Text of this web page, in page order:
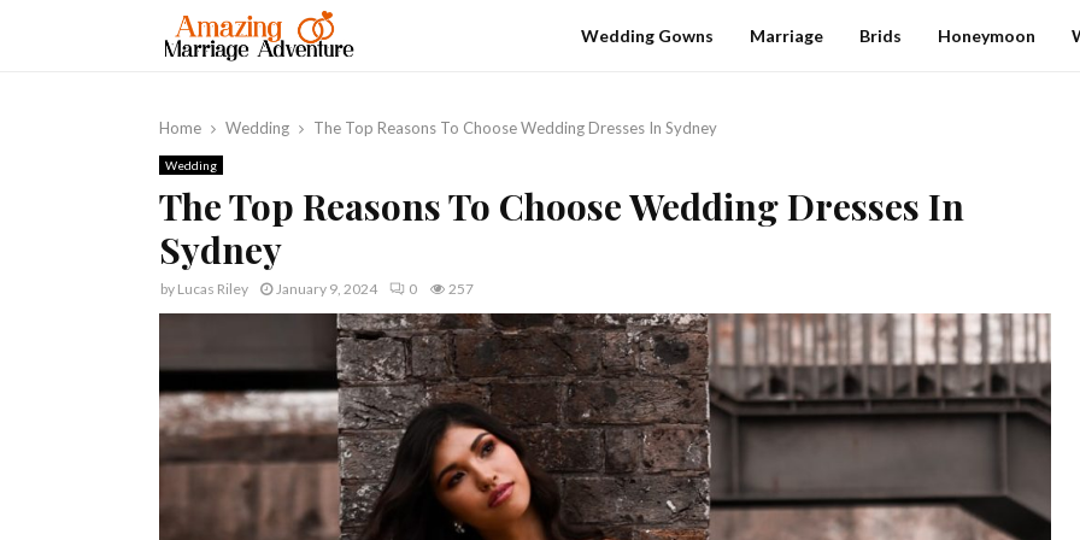
Wedding Gowns Marriage Brids Honeymoon
Home Wedding The Top Reasons To Choose Wedding Dresses In Sydney
Wedding
The Top Reasons To Choose Wedding Dresses In
Sydney
by Lucas Riley January 9, 2024 0 257